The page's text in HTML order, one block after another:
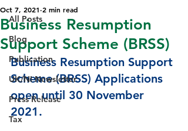
All Posts
Blog
Publication
UK/NI Newsletter
Press Release
Tax
Business Resumption
Support Scheme (BRSS)
Oct 7, 2021 2 min read
Business Resumption Support
Scheme (BRSS) Applications
open until 30 November
2021.